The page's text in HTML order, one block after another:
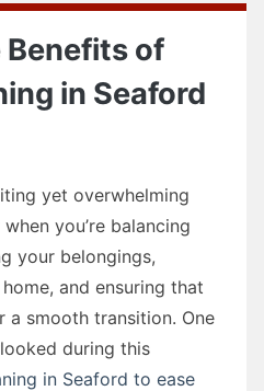
of
in Seaford
yet overwhelming
you’re balancing
your belongings,
and ensuring that
a smooth transition. One
during this
in Seaford to ease